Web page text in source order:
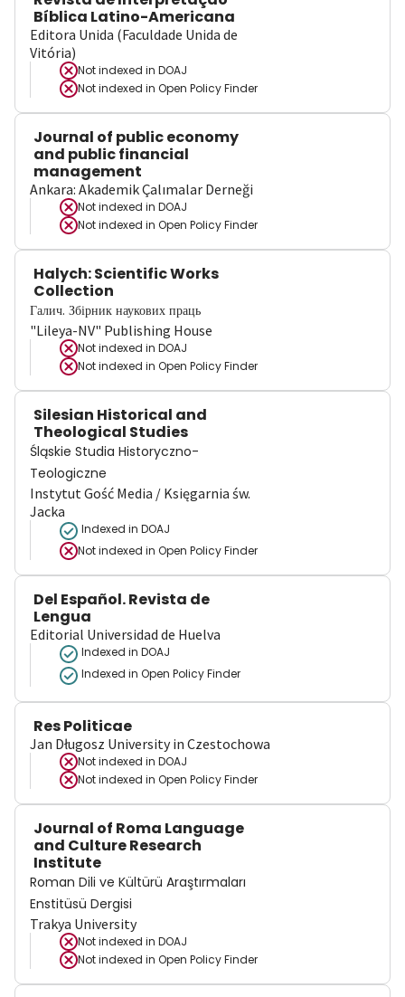
Bíblica Latino-Americana
Editora Unida (Faculdade Unida de
Vitória)
Not indexed in DOAJ
Not indexed in Open Policy Finder
Journal of public economy
and public financial
management
Ankara: Akademik Çalımalar Derneği
Not indexed in DOAJ
Not indexed in Open Policy Finder
Halych: Scientific Works
Collection
Галич. Збірник наукових праць
"Lileya-NV" Publishing House
Not indexed in DOAJ
Not indexed in Open Policy Finder
Silesian Historical and
Theological Studies
Śląskie Studia Historyczno-
Teologiczne
Instytut Gość Media / Księgarnia św.
Jacka
Indexed in DOAJ
Not indexed in Open Policy Finder
Del Español. Revista de
Lengua
Editorial Universidad de Huelva
Indexed in DOAJ
Indexed in Open Policy Finder
Res Politicae
Jan Długosz University in Czestochowa
Not indexed in DOAJ
Not indexed in Open Policy Finder
Journal of Roma Language
and Culture Research
Institute
Roman Dili ve Kültürü Araştırmaları
Enstitüsü Dergisi
Trakya University
Not indexed in DOAJ
Not indexed in Open Policy Finder